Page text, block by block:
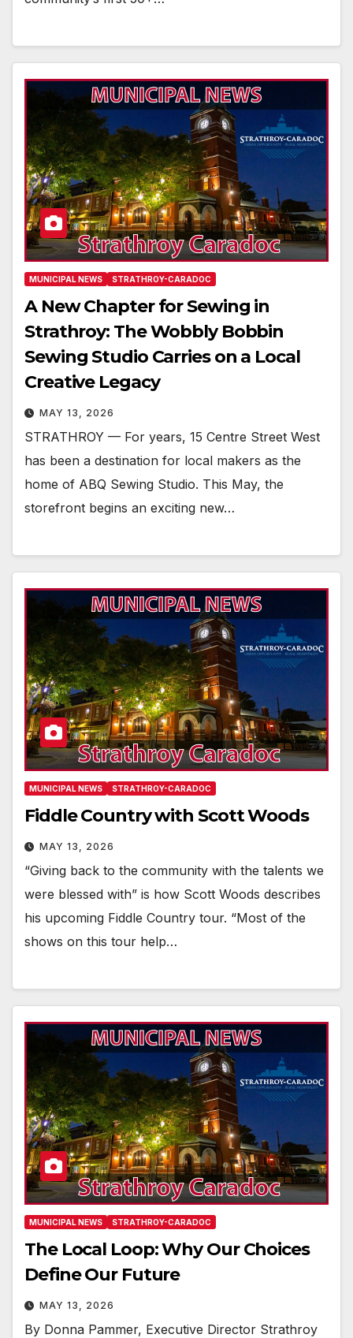
MUNICIPAL NEWS STRATHROY-CARADOC
A New Chapter for Sewing in
Strathroy: The Wobbly Bobbin
Sewing Studio Carries on a Local
Creative Legacy
MAY 13, 2026
STRATHROY — For years, 15 Centre Street West
has been a destination for local makers as the
home of ABQ Sewing Studio. This May, the
storefront begins an exciting new…
MUNICIPAL NEWS STRATHROY-CARADOC
Fiddle Country with Scott Woods
MAY 13, 2026
“Giving back to the community with the talents we
were blessed with” is how Scott Woods describes
his upcoming Fiddle Country tour. “Most of the
shows on this tour help…
MUNICIPAL NEWS STRATHROY-CARADOC
The Local Loop: Why Our Choices
Define Our Future
MAY 13, 2026
By Donna Pammer, Executive Director Strathroy